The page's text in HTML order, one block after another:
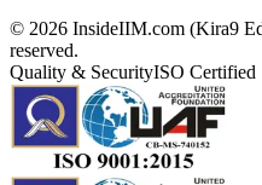
© 2026 InsideIIM.com (Kira9
reserved.
Quality & SecurityISO Certified